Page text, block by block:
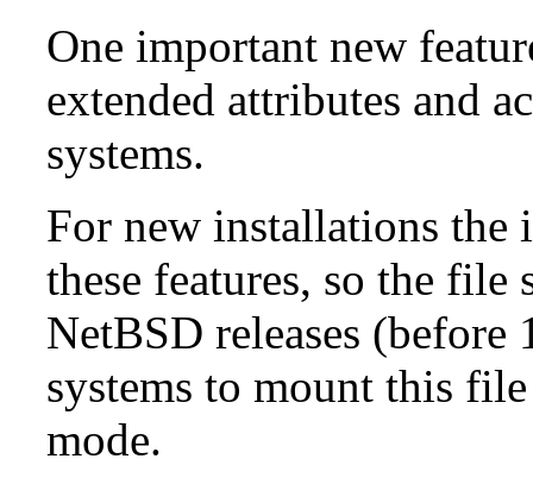
One important new
extended attributes and
systems.
For new installations
these features, so the
NetBSD releases
systems to mount this
mode.